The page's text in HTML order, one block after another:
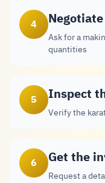
4
Ask for a
quantities
5 Inspect
Verify the
6 Get the
Request a